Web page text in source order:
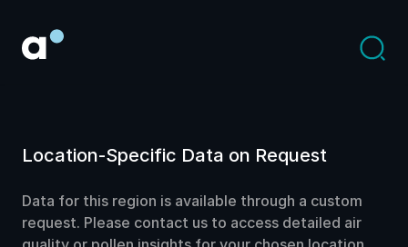
Location-Specific Data on Request
Data for this region is available through a custom
request. Please contact us to access detailed air